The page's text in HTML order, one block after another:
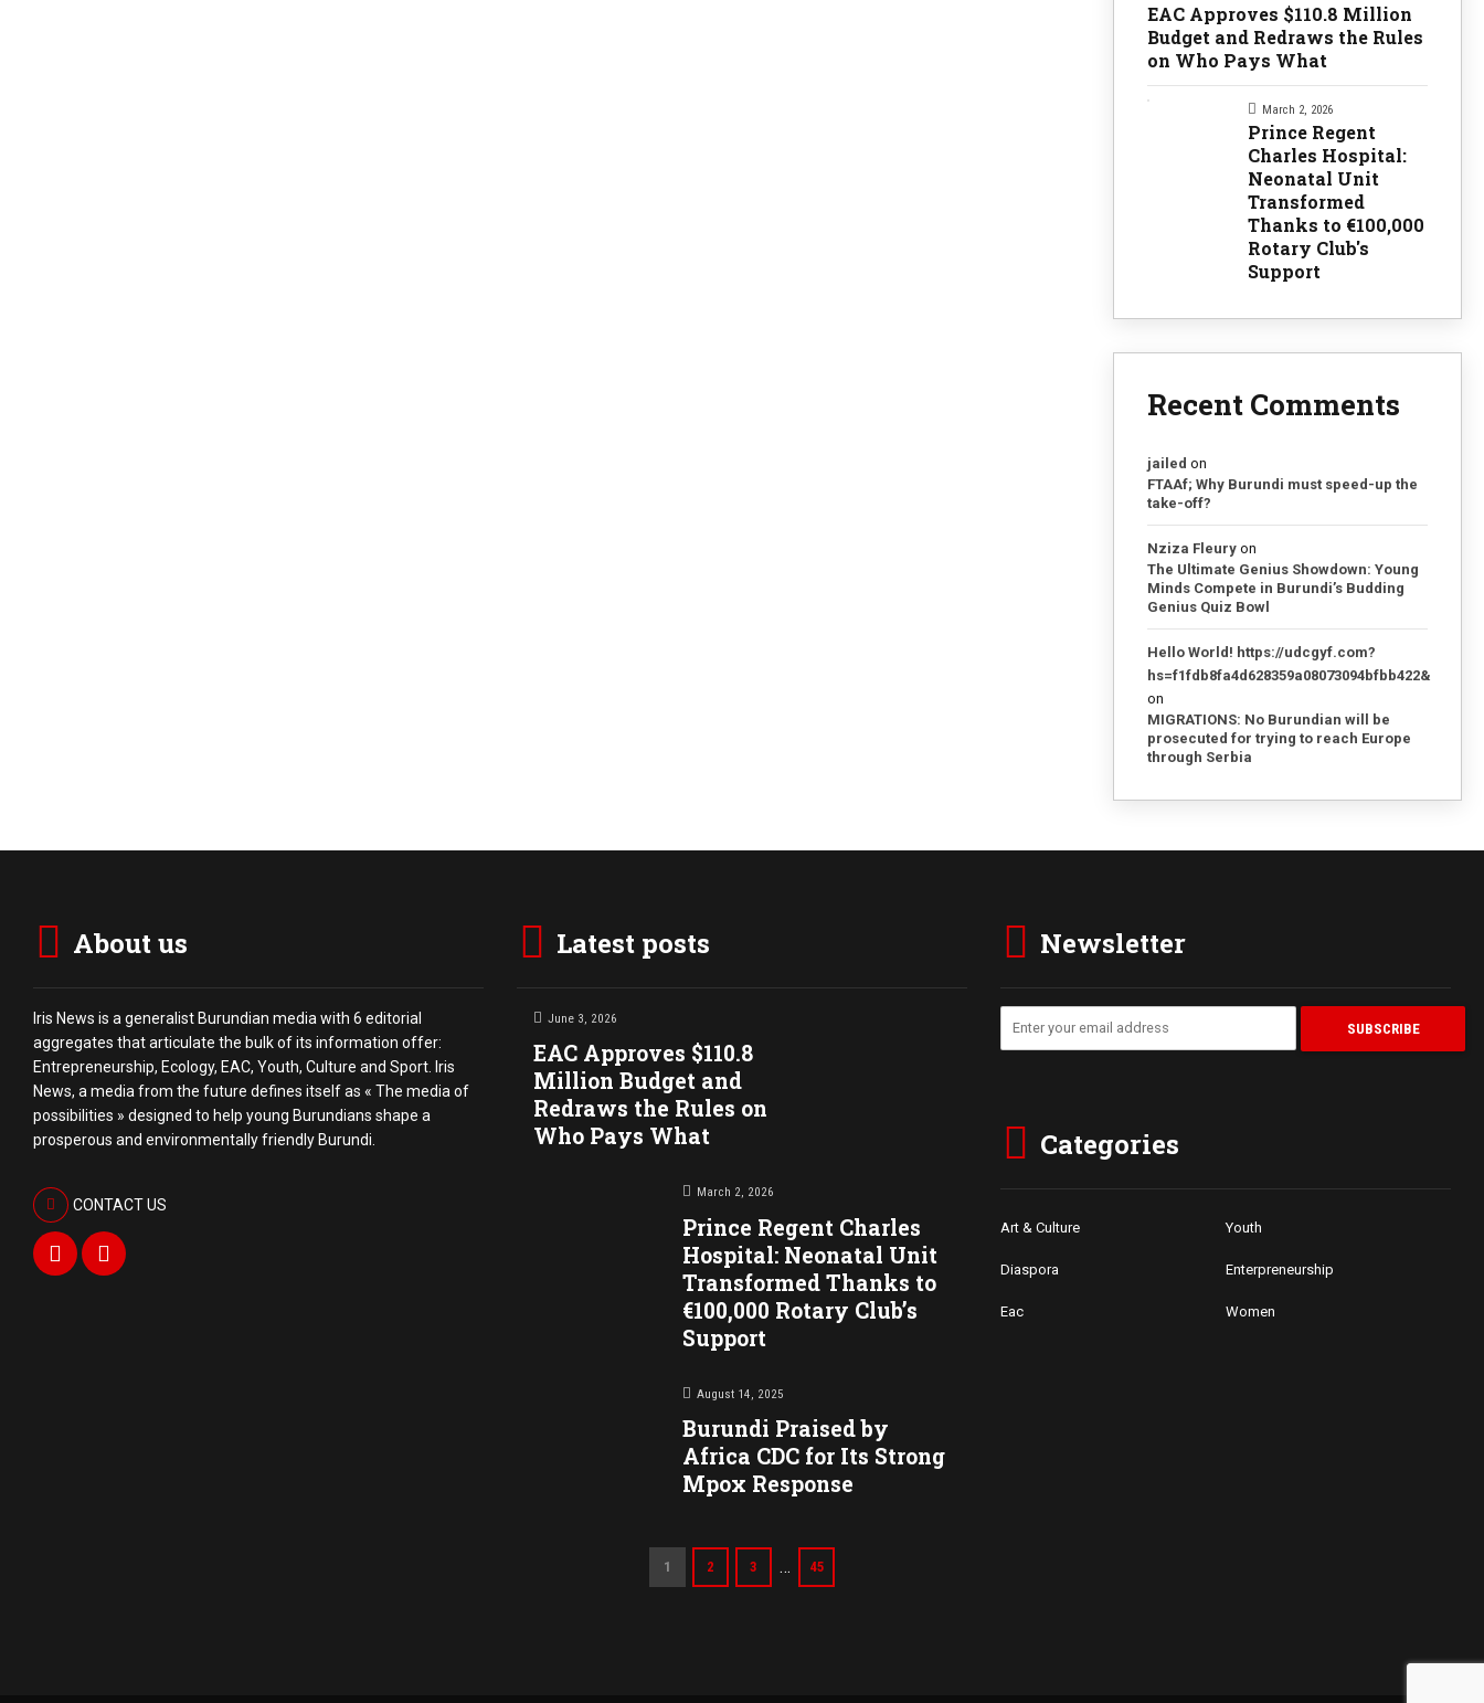
EAC Approves $110.8 Million
Budget and Redraws the Rules
on Who Pays What
March 2, 2026
Prince Regent
Charles Hospital:
Neonatal Unit
Transformed
Thanks to €100,000
Rotary Club's
Support
Recent Comments
jailed on
FTAAf; Why Burundi must speed-up the
take-off?
Nziza Fleury on
The Ultimate Genius Showdown: Young
Minds Compete in Burundi’s Budding
Genius Quiz Bowl
Hello World! https://udcgyf.com?
hs=f1fdb8fa4d628359a08073094bfbb422&
on
MIGRATIONS: No Burundian will be
prosecuted for trying to reach Europe
through Serbia
About us
Iris News is a generalist Burundian media with 6 editorial
aggregates that articulate the bulk of its information offer:
Entrepreneurship, Ecology, EAC, Youth, Culture and Sport. Iris
News, a media from the future defines itself as « The media of
possibilities » designed to help young Burundians shape a
prosperous and environmentally friendly Burundi.
CONTACT US
Latest posts
June 3, 2026
EAC Approves $110.8
Million Budget and
Redraws the Rules on
Who Pays What
March 2, 2026
Prince Regent Charles
Hospital: Neonatal Unit
Transformed Thanks to
€100,000 Rotary Club’s
Support
August 14, 2025
Burundi Praised by
Africa CDC for Its Strong
Mpox Response
1 2 3 … 45
Newsletter
Categories
Art & Culture Youth
Diaspora Enterpreneurship
Eac Women